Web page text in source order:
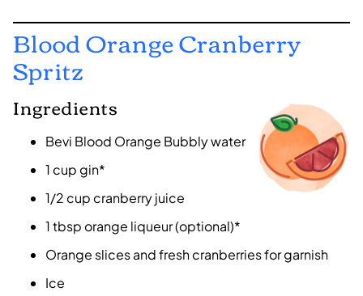
Blood Orange Cranberry
Spritz
Ingredients
Bevi Blood Orange Bubbly water
1 cup gin*
1/2 cup cranberry juice
1 tbsp orange liqueur (optional)*
Orange slices and fresh cranberries for garnish
Ice